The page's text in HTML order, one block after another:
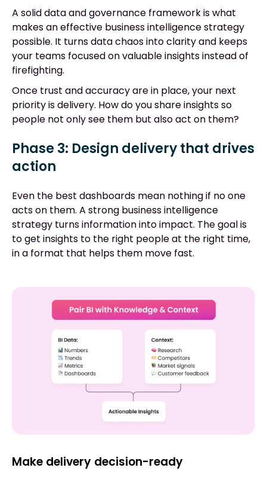
A solid data and governance framework is what
makes an effective business intelligence strategy
possible. It turns data chaos into clarity and keeps
your teams focused on valuable insights instead of
firefighting.
Once trust and accuracy are in place, your next
priority is delivery. How do you share insights so
people not only see them but also act on them?
Phase 3: Design delivery that drives
action
Even the best dashboards mean nothing if no one
acts on them. A strong business intelligence
strategy turns information into impact. The goal is
to get insights to the right people at the right time,
in a format that helps them move fast.
Make delivery decision-ready